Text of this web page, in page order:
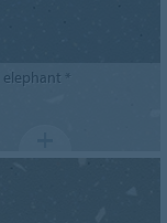
elephant *